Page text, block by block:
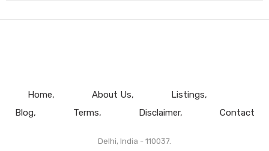
Home About Us
Listings
Blog
Terms Disclaimer Contact
Delhi, India - 110037.